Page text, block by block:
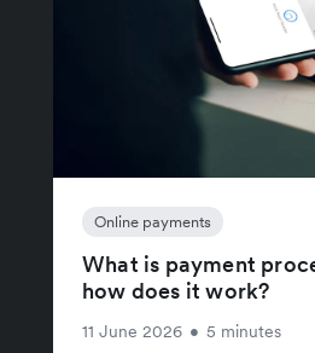
Online payments
What is payment
how does it work?
11 June 2026 • 5 minutes